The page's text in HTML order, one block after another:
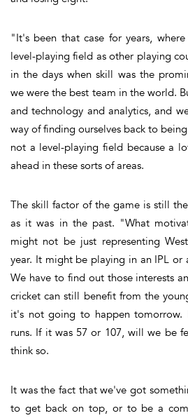
"It's been that case for years,
level-playing field as other playing
in the days when skill was the
we were the best team in the world.
and technology and analytics, and
way of finding ourselves back to
not a level-playing field because a
ahead in these sorts of areas.
The skill factor of the game is still
as it was in the past. "What
might not be just representing
year. It might be playing in an IPL or
We have to find out those interests
cricket can still benefit from the
it's not going to happen
runs. If it was 57 or 107, will we be
think so.
It was the fact that we've got
to get back on top, or to be a